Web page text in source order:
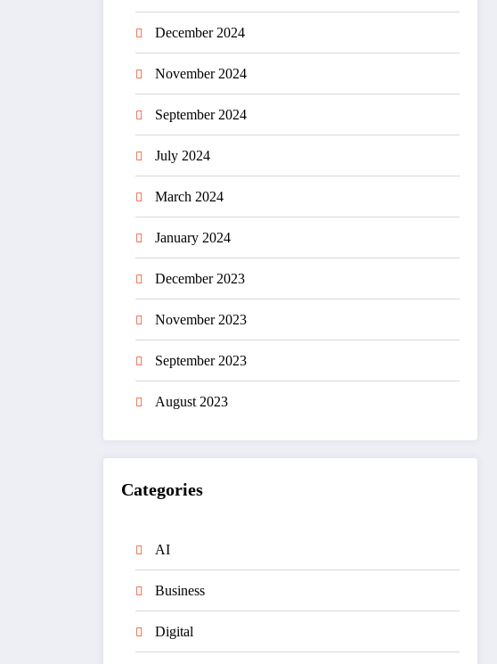
December 2024
November 2024
September 2024
July 2024
March 2024
January 2024
December 2023
November 2023
September 2023
August 2023
Categories
AI
Business
Digital